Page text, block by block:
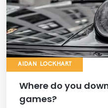
AIDAN LOCKHART
Where do you
games?